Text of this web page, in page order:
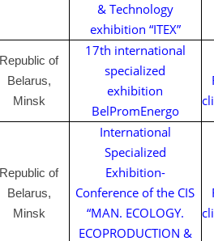
& Technology
exhibition “ITEX”
Republic of
Belarus,
Minsk
17th international
specialized
exhibition
BelPromEnergo
Republic of
Belarus,
Minsk
International
Specialized
Exhibition-
Conference of the CIS
“MAN. ECOLOGY.
ECOPRODUCTION &